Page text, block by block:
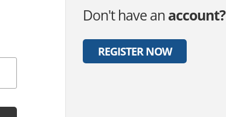
Don't have anaccount?
REGISTER NOW